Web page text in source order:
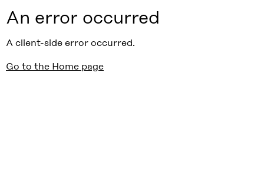
An error occurred
A client-side error occurred.
Go to the Home page